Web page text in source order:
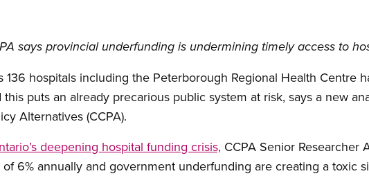
says provincial underfunding is undermining timely access to
136 hospitals including the Peterborough Regional Health Centre
puts an already precarious public system at risk, says a new
Alternatives (CCPA).
deepening hospital funding crisis, CCPA Senior Researcher
6% annually and government underfunding are creating a toxic